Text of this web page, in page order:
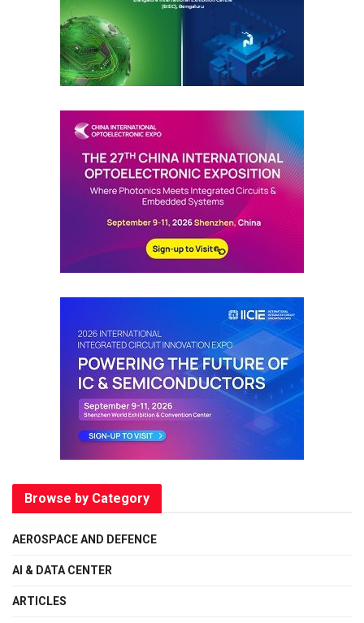
Browse by Category
AEROSPACE AND DEFENCE
AI & DATA CENTER
ARTICLES